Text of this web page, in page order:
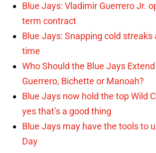
Blue Jays: Vladimir Guerrero Jr.
term contract
Blue Jays: Snapping cold streaks
time
Who Should the Blue Jays
Guerrero, Bichette or Manoah?
Blue Jays now hold the top Wild
yes that’s a good thing
Blue Jays may have the tools to
Day